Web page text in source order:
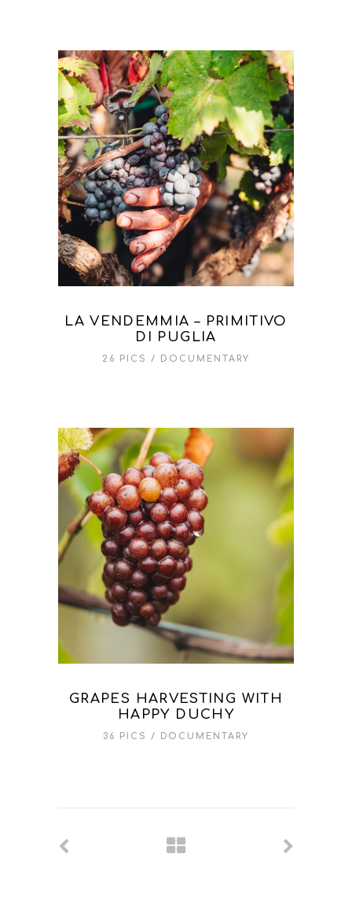
LA VENDEMMIA – PRIMITIVO
DI PUGLIA
26 PICS DOCUMENTARY
GRAPES HARVESTING WITH
HAPPY DUCHY
36 PICS DOCUMENTARY